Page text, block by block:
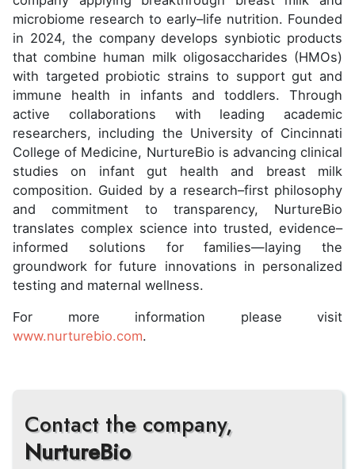
microbiome research to early–life nutrition. Founded
in 2024, the company develops synbiotic products
that combine human milk oligosaccharides (HMOs)
with targeted probiotic strains to support gut and
immune health in infants and toddlers. Through
active collaborations with leading academic
researchers, including the University of Cincinnati
College of Medicine, NurtureBio is advancing clinical
studies on infant gut health and breast milk
composition. Guided by a research–first philosophy
and commitment to transparency, NurtureBio
translates complex science into trusted, evidence–
informed solutions for families—laying the
groundwork for future innovations in personalized
testing and maternal wellness.
For more information please visit
www.nurturebio.com.
Contact the company,
NurtureBio